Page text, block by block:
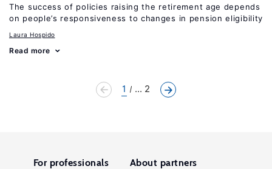
The success of policies raising the retirement age depends
on people’s responsiveness to changes in pension eligibility
Laura Hospido
Read more
1 ... 2
For professionals About partners